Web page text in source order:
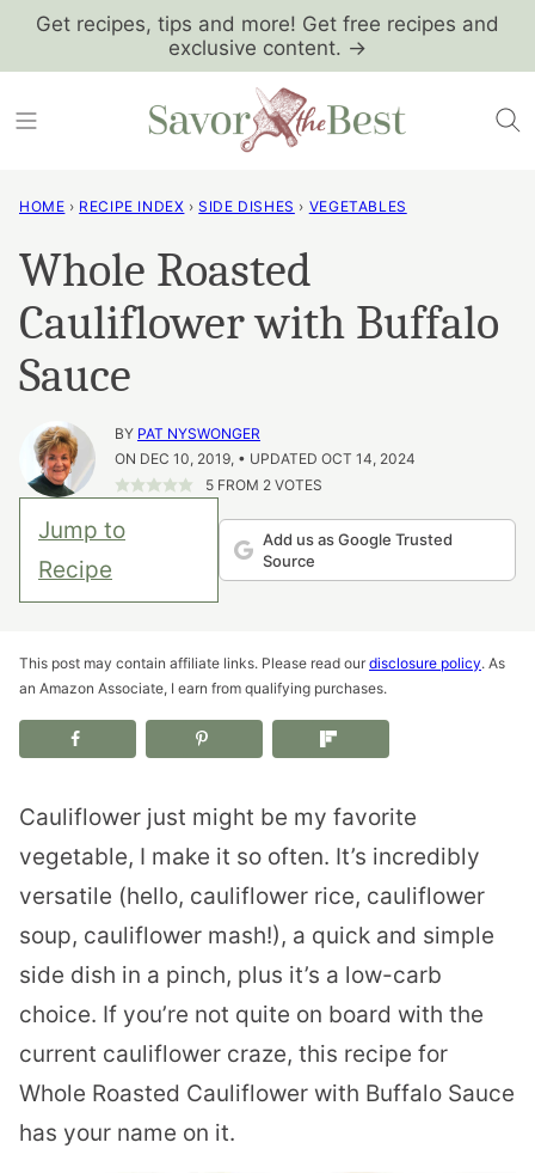
SkipGet recipes, tips and more! Get free recipes and
exclusive content. →
HOME › RECIPE INDEX › SIDE DISHES › VEGETABLES
Whole Roasted
Cauliflower with Buffalo
Sauce
BY PAT NYSWONGER
ON DEC 10, 2019, • UPDATED OCT 14, 2024
5FROM 2VOTES
Jump to
Recipe
Add us as Google Trusted
Source
This post may contain affiliate links. Please read our disclosure policy. As
an Amazon Associate, I earn from qualifying purchases.
Cauliflower just might be my favorite
vegetable, I make it so often. It’s incredibly
versatile (hello, cauliflower rice, cauliflower
soup, cauliflower mash!), a quick and simple
side dish in a pinch, plus it’s a low-carb
choice. If you’re not quite on board with the
current cauliflower craze, this recipe for
Whole Roasted Cauliflower with Buffalo Sauce
has your name on it.